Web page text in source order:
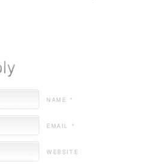
NAME *
EMAIL *
WEBSITE